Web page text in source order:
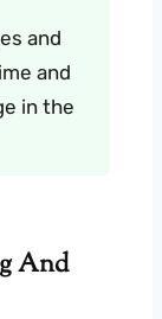
and
and
in the
And